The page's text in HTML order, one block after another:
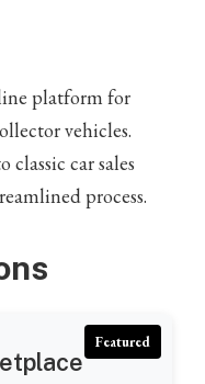
platform for
vehicles.
car sales
process.
Featured